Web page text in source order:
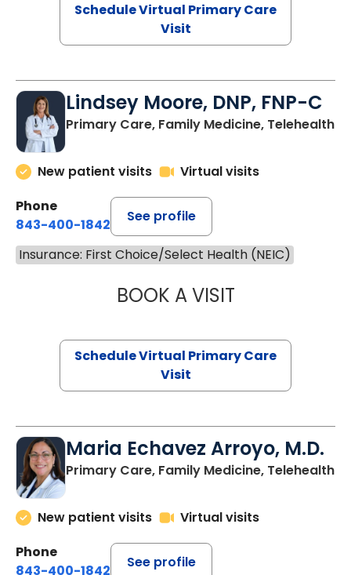
Schedule Virtual Primary Care
Visit
Lindsey Moore, DNP, FNP-C
Primary Care, Family Medicine, Telehealth
New patient visits
Virtual visits
Phone
843-400-1842
See profile
Insurance: First Choice/Select Health (NEIC)
BOOK A VISITLINDSEY
Schedule Virtual Primary Care
Visit
Maria Echavez Arroyo, M.D.
Primary Care, Family Medicine, Telehealth
New patient visits
Virtual visits
Phone
843-400-1842
See profile